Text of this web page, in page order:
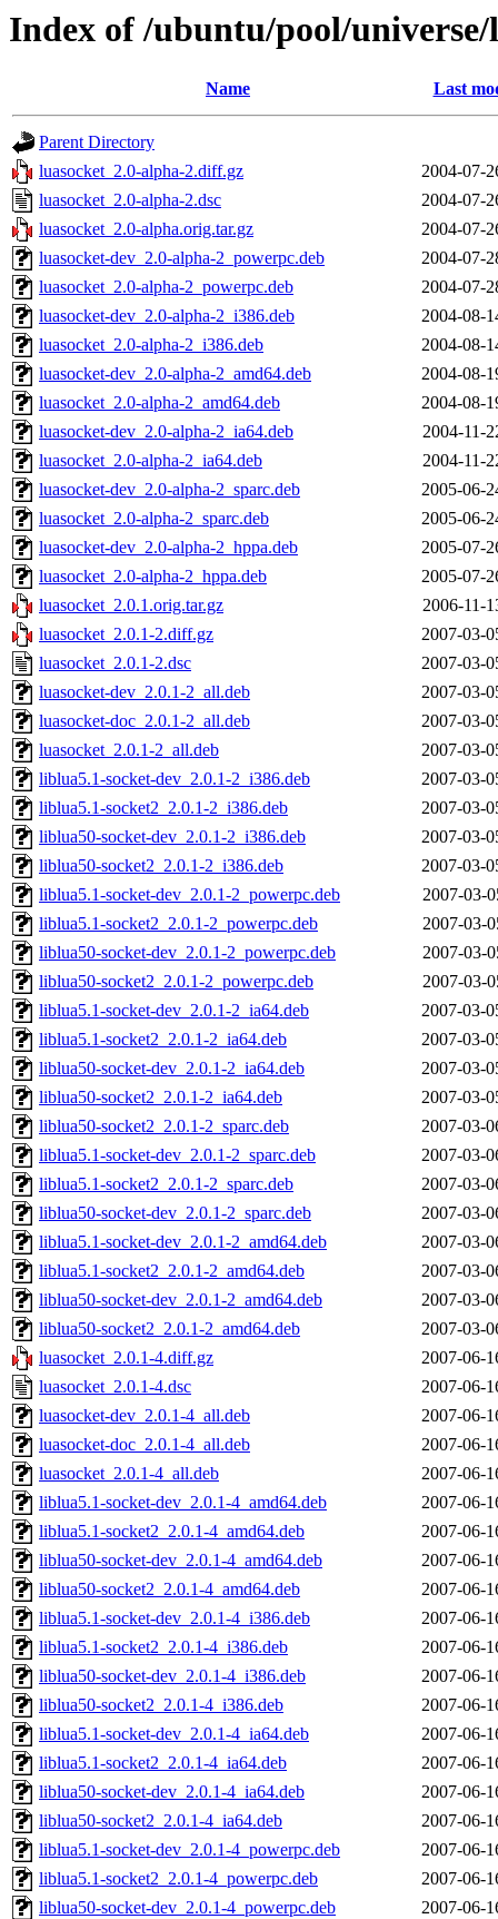
Index of /ubuntu/pool/universe/
Name Last
Parent Directory
luasocket_2.0-alpha-2.diff.gz
2004-07-
luasocket_2.0-alpha-2.dsc
2004-07-
luasocket_2.0-alpha.orig.tar.gz
2004-07-
luasocket-dev_2.0-alpha-2_powerpc.deb
2004-07-
luasocket_2.0-alpha-2_powerpc.deb
2004-07-
luasocket-dev_2.0-alpha-2_i386.deb
2004-08-
luasocket_2.0-alpha-2_i386.deb
2004-08-
luasocket-dev_2.0-alpha-2_amd64.deb
2004-08-
luasocket_2.0-alpha-2_amd64.deb
2004-08-
luasocket-dev_2.0-alpha-2_ia64.deb
2004-11-
luasocket_2.0-alpha-2_ia64.deb
2004-11-
luasocket-dev_2.0-alpha-2_sparc.deb
2005-06-
luasocket_2.0-alpha-2_sparc.deb
2005-06-
luasocket-dev_2.0-alpha-2_hppa.deb
2005-07-
luasocket_2.0-alpha-2_hppa.deb
2005-07-
luasocket_2.0.1.orig.tar.gz
2006-11-
luasocket_2.0.1-2.diff.gz
2007-03-
luasocket_2.0.1-2.dsc
2007-03-
luasocket-dev_2.0.1-2_all.deb
2007-03-
luasocket-doc_2.0.1-2_all.deb
2007-03-
luasocket_2.0.1-2_all.deb
2007-03-
liblua5.1-socket-dev_2.0.1-2_i386.deb
2007-03-
liblua5.1-socket2_2.0.1-2_i386.deb
2007-03-
liblua50-socket-dev_2.0.1-2_i386.deb
2007-03-
liblua50-socket2_2.0.1-2_i386.deb
2007-03-
liblua5.1-socket-dev_2.0.1-2_powerpc.deb
2007-03-
liblua5.1-socket2_2.0.1-2_powerpc.deb
2007-03-
liblua50-socket-dev_2.0.1-2_powerpc.deb
2007-03-
liblua50-socket2_2.0.1-2_powerpc.deb
2007-03-
liblua5.1-socket-dev_2.0.1-2_ia64.deb
2007-03-
liblua5.1-socket2_2.0.1-2_ia64.deb
2007-03-
liblua50-socket-dev_2.0.1-2_ia64.deb
2007-03-
liblua50-socket2_2.0.1-2_ia64.deb
2007-03-
liblua50-socket2_2.0.1-2_sparc.deb
2007-03-
liblua5.1-socket-dev_2.0.1-2_sparc.deb
2007-03-
liblua5.1-socket2_2.0.1-2_sparc.deb
2007-03-
liblua50-socket-dev_2.0.1-2_sparc.deb
2007-03-
liblua5.1-socket-dev_2.0.1-2_amd64.deb
2007-03-
liblua5.1-socket2_2.0.1-2_amd64.deb
2007-03-
liblua50-socket-dev_2.0.1-2_amd64.deb
2007-03-
liblua50-socket2_2.0.1-2_amd64.deb
2007-03-
luasocket_2.0.1-4.diff.gz
2007-06-
luasocket_2.0.1-4.dsc
2007-06-
luasocket-dev_2.0.1-4_all.deb
2007-06-
luasocket-doc_2.0.1-4_all.deb
2007-06-
luasocket_2.0.1-4_all.deb
2007-06-
liblua5.1-socket-dev_2.0.1-4_amd64.deb
2007-06-
liblua5.1-socket2_2.0.1-4_amd64.deb
2007-06-
liblua50-socket-dev_2.0.1-4_amd64.deb
2007-06-
liblua50-socket2_2.0.1-4_amd64.deb
2007-06-
liblua5.1-socket-dev_2.0.1-4_i386.deb
2007-06-
liblua5.1-socket2_2.0.1-4_i386.deb
2007-06-
liblua50-socket-dev_2.0.1-4_i386.deb
2007-06-
liblua50-socket2_2.0.1-4_i386.deb
2007-06-
liblua5.1-socket-dev_2.0.1-4_ia64.deb
2007-06-
liblua5.1-socket2_2.0.1-4_ia64.deb
2007-06-
liblua50-socket-dev_2.0.1-4_ia64.deb
2007-06-
liblua50-socket2_2.0.1-4_ia64.deb
2007-06-
liblua5.1-socket-dev_2.0.1-4_powerpc.deb
2007-06-
liblua5.1-socket2_2.0.1-4_powerpc.deb
2007-06-
liblua50-socket-dev_2.0.1-4_powerpc.deb
2007-06-